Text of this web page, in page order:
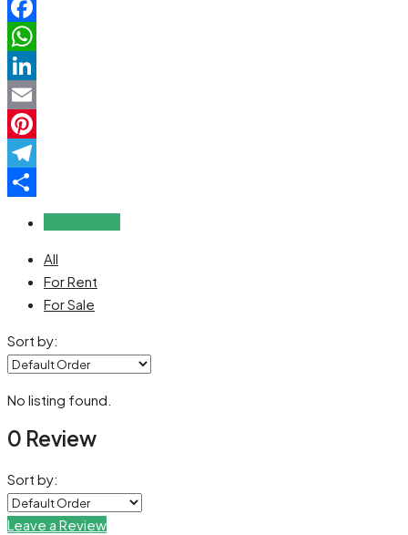
Facebook
WhatsApp
LinkedIn
Email
Pinterest
Telegram
All
For Rent
For Sale
Sort by:
No listing found.
0 Review
Sort by:
Leave a Review